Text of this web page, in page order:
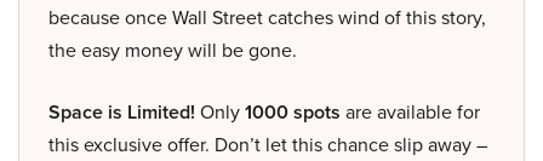
because once Wall Street catches wind of this story,
the easy money will be gone.
Space is Limited! Only1000 spots are available for
this exclusive offer. Don’t let this chance slip away –